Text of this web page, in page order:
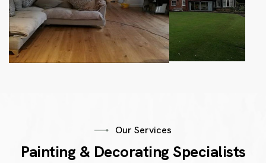
Our Services
Painting & Decorating Specialists